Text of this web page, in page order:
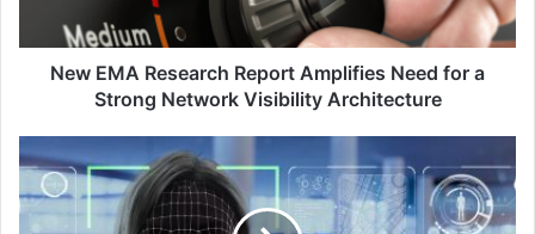
Strong
Network
New EMA Research Report Amplifies Need for a
Strong Network Visibility Architecture
Report
from
VMware